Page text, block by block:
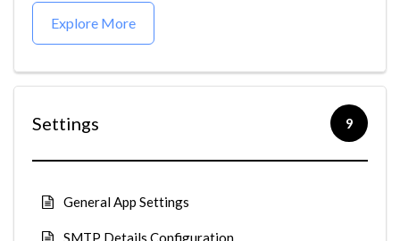
Explore More
Settings 9
General App Settings
SMTP Details Configuration